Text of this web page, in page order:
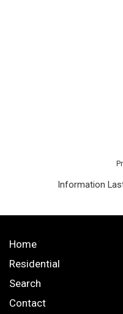
Information
Home
Residential
Search
Contact